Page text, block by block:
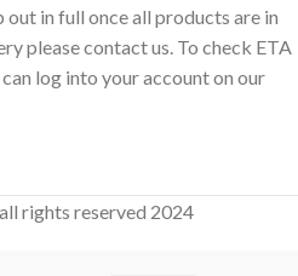
in full once all products are in
please contact us. To check ETA
log into your account on our
rights reserved 2024